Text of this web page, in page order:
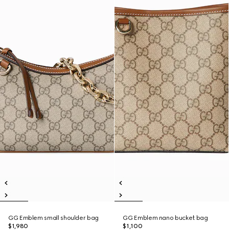
GG Emblem small shoulder bag
$1,980
GG Emblem nano bucket bag
$1,100